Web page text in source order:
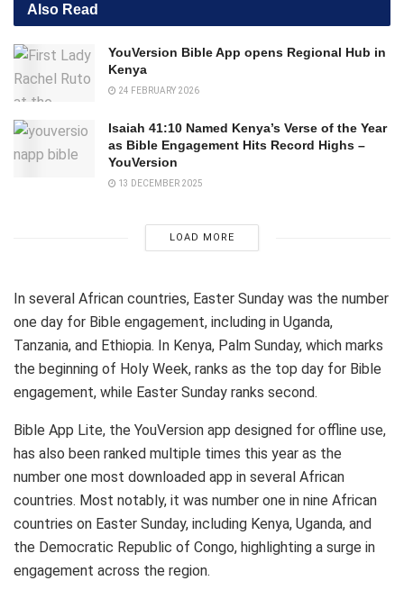
Also Read
YouVersion Bible App opens Regional Hub in
Kenya
24 FEBRUARY 2026
Isaiah 41:10 Named Kenya’s Verse of the Year
as Bible Engagement Hits Record Highs –
YouVersion
13 DECEMBER 2025
LOAD MORE
In several African countries, Easter Sunday was the number
one day for Bible engagement, including in Uganda,
Tanzania, and Ethiopia. In Kenya, Palm Sunday, which marks
the beginning of Holy Week, ranks as the top day for Bible
engagement, while Easter Sunday ranks second.
Bible App Lite, the YouVersion app designed for offline use,
has also been ranked multiple times this year as the
number one most downloaded app in several African
countries. Most notably, it was number one in nine African
countries on Easter Sunday, including Kenya, Uganda, and
the Democratic Republic of Congo, highlighting a surge in
engagement across the region.